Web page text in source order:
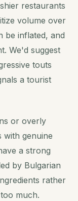
restaurants
volume over
be inflated, and
We'd suggest
touts
a tourist
or overly
with genuine
a strong
by Bulgarian
rather
much.